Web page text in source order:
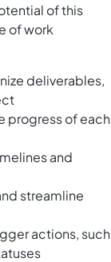
of this
of work
deliverables,
progress of each
and
streamline
actions, such